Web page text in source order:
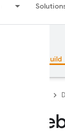
Build